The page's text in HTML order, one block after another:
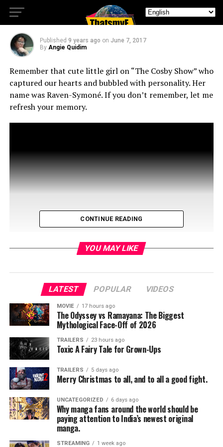
Girl
Published 9 years ago on June 7, 2017
By Angie Quidim
Remember that cute little girl on “The Cosby Show” who
captured our hearts and bubbled with personality. Her
name was Raven-Symoné. If you don’t remember, let me
refresh your memory.
That cute and innocent little girl grew up in the
entertainment industry, making strides in both music
and television. She has now returned as a full grown
adult on a new Disney Channel television series called
“Raven’s Home”.
CONTINUE READING
YOU MAY LIKE
LATEST POPULAR VIDEOS
MOVIE 17 hours ago
The Odyssey vs Ramayana: The Biggest
Mythological Face-Off of 2026
TRAILERS 23 hours ago
Toxic A Fairy Tale for Grown-Ups
TRAILERS 5 days ago
Merry Christmas to all, and to all a good fight.
UNCATEGORIZED 6 days ago
Why manga fans around the world should be
paying attention to India’s newest original
manga.
STREAMING 1 week ago